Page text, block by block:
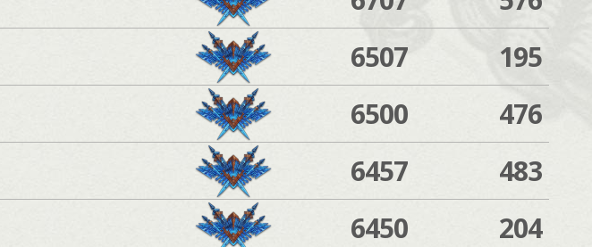
6507 195
6500 476
6457 483
6450 204